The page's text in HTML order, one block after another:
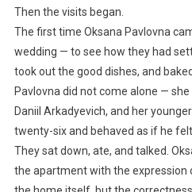
Then the visits began.
The first time Oksana Pavlovna
wedding — to see how they had
took out the good dishes, and
Pavlovna did not come alone —
Daniil Arkadyevich, and her
twenty-six and behaved as if he
They sat down, ate, and talked.
the apartment with the expression